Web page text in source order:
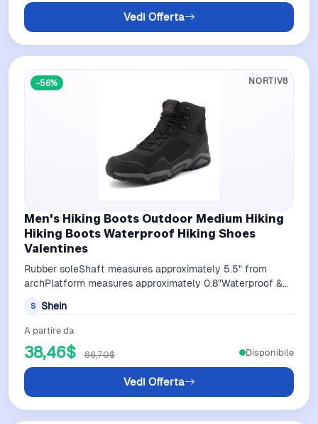
Vedi Offerta
-56% NORTIV8
Men's Hiking Boots Outdoor Medium Hiking
Hiking Boots Waterproof Hiking Shoes
Valentines
Rubber soleShaft measures approximately 5.5" from
archPlatform measures approximately 0.8"Waterproof &
S Shein
A partire da
38,46$ 86,70$
Vedi Offerta
Disponibile